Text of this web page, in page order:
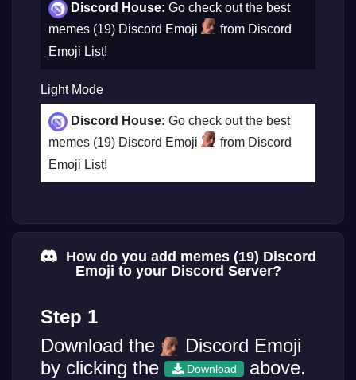
Discord House: Go check out the best
memes (19) Discord Emoji
from Discord
Emoji List!
Light Mode
Discord House: Go check out the best
memes (19) Discord Emoji
from Discord
Emoji List!
How do you add memes (19) Discord
Emoji to your Discord Server?
Step 1
Download the
Discord Emoji
by clicking the
Download
above.